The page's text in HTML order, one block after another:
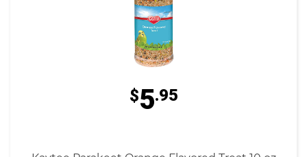
$5.95